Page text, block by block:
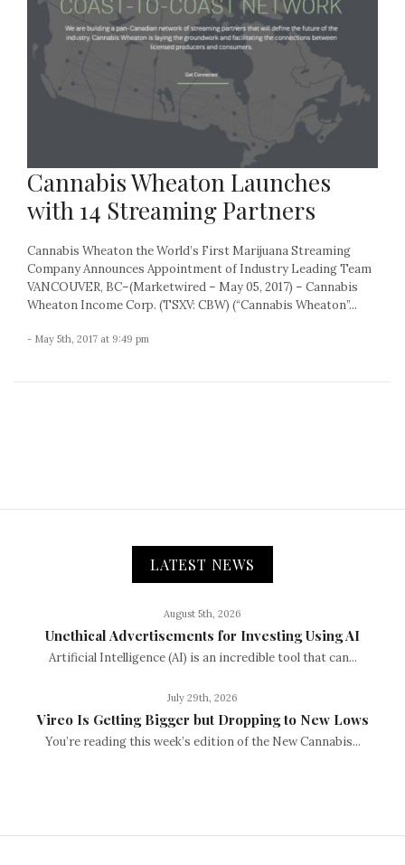
Cannabis Wheaton Launches
with 14 Streaming Partners
Cannabis Wheaton the World’s First Marijuana Streaming
Company Announces Appointment of Industry Leading Team
VANCOUVER, BC–(Marketwired – May 05, 2017) – Cannabis
Wheaton Income Corp. (TSXV: CBW) (“Cannabis Wheaton”...
- May 5th, 2017 at 9:49 pm
LATEST NEWS
August 5th, 2026
Unethical Advertisements for Investing Using AI
Artificial Intelligence (AI) is an incredible tool that can...
July 29th, 2026
Vireo Is Getting Bigger but Dropping to New Lows
You’re reading this week’s edition of the New Cannabis...